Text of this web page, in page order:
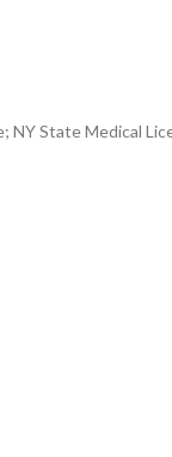
NY State Medical